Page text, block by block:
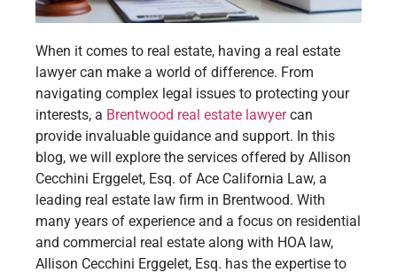
When it comes to real estate, having a real estate
lawyer can make a world of difference. From
navigating complex legal issues to protecting your
interests, a Brentwood real estate lawyercan
provide invaluable guidance and support. In this
blog, we will explore the services offered by Allison
Cecchini Erggelet, Esq. of Ace California Law, a
leading real estate law firm in Brentwood. With
many years of experience and a focus on residential
and commercial real estate along with HOA law,
Allison Cecchini Erggelet, Esq. has the expertise to